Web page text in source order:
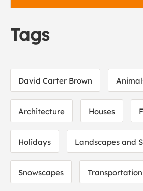
Tags
David Carter Brown
Architecture Houses
Holidays Landscapes and
Snowscapes Transportation